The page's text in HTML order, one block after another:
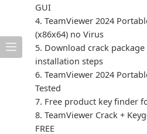
GUI
TeamViewer 2024
(x86x64) no Virus
Download crack
installation steps
TeamViewer 2024
Tested
Free product key finder
TeamViewer Crack +
FREE